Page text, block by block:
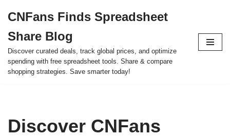
to
content
CNFans Finds Spreadsheet
Share Blog
Discover curated deals, track global prices, and optimize
spending with free spreadsheet tools. Share & compare
shopping strategies. Save smarter today!
Discover CNFans